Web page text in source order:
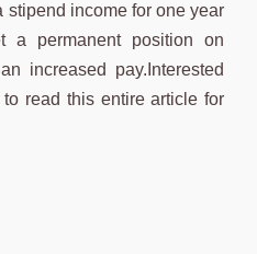
income for one year
a permanent position on
increased pay.Interested
read this entire article for